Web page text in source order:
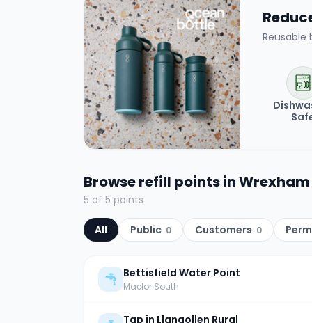
Browse refill points inWrexham
5 of 5 points
All Public 0 Customers 0
Bettisfield Water Point
Maelor South
Tap in Llangollen Rural